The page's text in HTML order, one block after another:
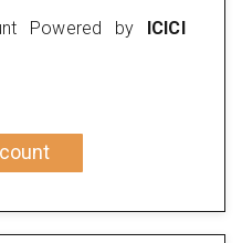
Powered by ICICI